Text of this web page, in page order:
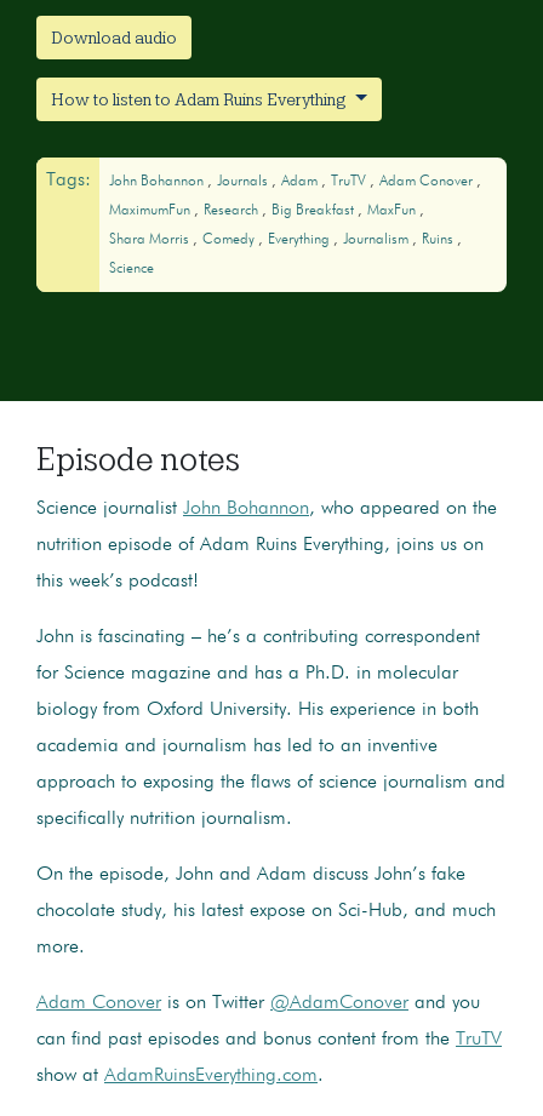
Download audio
How to listen to Adam Ruins Everything
Tags: John Bohannon Journals Adam TruTV
Adam Conover
MaximumFun
Research Big Breakfast
MaxFun
Shara Morris
Comedy Everything Journalism
Ruins
Science
Episode notes
Science journalist John Bohannon, who appeared on the
nutrition episode of Adam Ruins Everything, joins us on
this week’s podcast!
John is fascinating – he’s a contributing correspondent
for Science magazine and has a Ph.D. in molecular
biology from Oxford University. His experience in both
academia and journalism has led to an inventive
approach to exposing the flaws of science journalism and
specifically nutrition journalism.
On the episode, John and Adam discuss John’s fake
chocolate study, his latest expose on Sci-Hub, and much
more.
Adam Conoveris on Twitter @AdamConoverand you
can find past episodes and bonus content from the
TruTV
show at AdamRuinsEverything.com.